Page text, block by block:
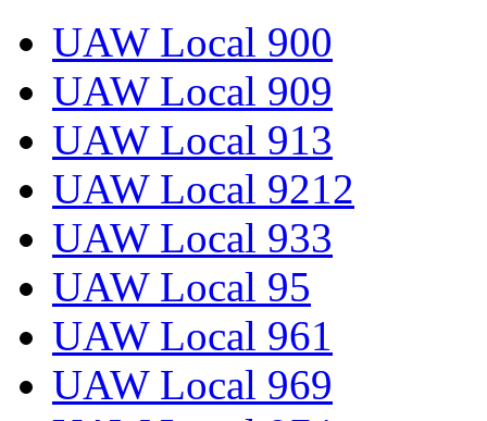
UAW Local 900
UAW Local 909
UAW Local 913
UAW Local 9212
UAW Local 933
UAW Local 95
UAW Local 961
UAW Local 969